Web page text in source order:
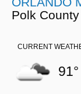
Polk County
CURRENT
91°